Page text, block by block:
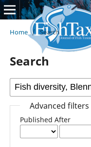
Home / Search
Search
Advanced filters
Published After